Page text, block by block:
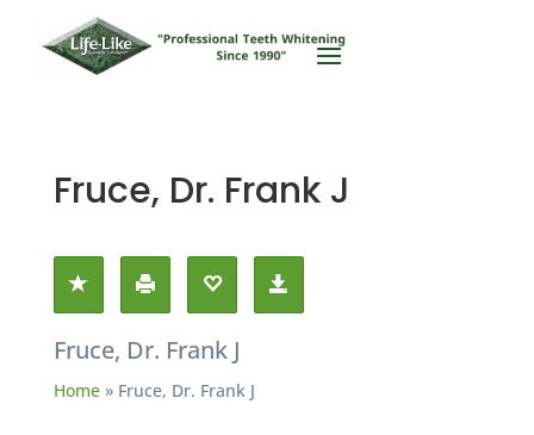
Fruce, Dr. Frank J
Fruce, Dr. Frank J
Home» Fruce, Dr. Frank J